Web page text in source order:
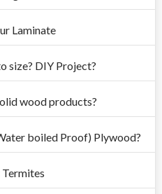
Laminate
size? DIY Project?
wood products?
boiled Proof) Plywood?
Termites